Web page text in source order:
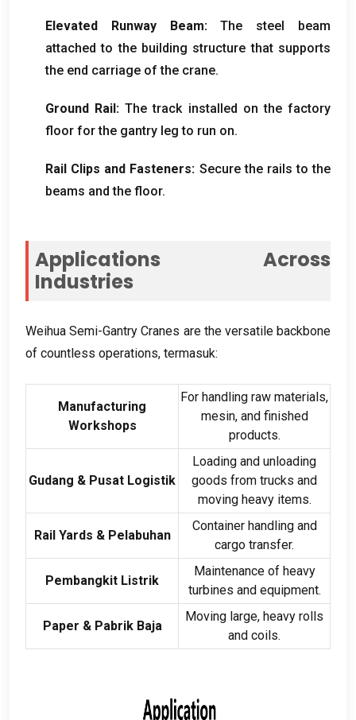
Elevated Runway Beam:
The steel beam
attached to the building structure that supports
the end carriage of the crane.
Ground Rail: The track installed on the factory
floor for the gantry leg to run on.
Rail Clips and Fasteners: Secure the rails to the
beams and the floor.
Applications Across
Industries
Weihua Semi-Gantry Cranes are the versatile backbone
of countless operations, termasuk:
Manufacturing
Workshops
For handling raw materials,
mesin, and finished
products.
Gudang & Pusat Logistik
Loading and unloading
goods from trucks and
moving heavy items.
Rail Yards & Pelabuhan
Container handling and
cargo transfer.
Pembangkit Listrik
Maintenance of heavy
turbines and equipment.
Paper & Pabrik Baja
Moving large, heavy rolls
and coils.